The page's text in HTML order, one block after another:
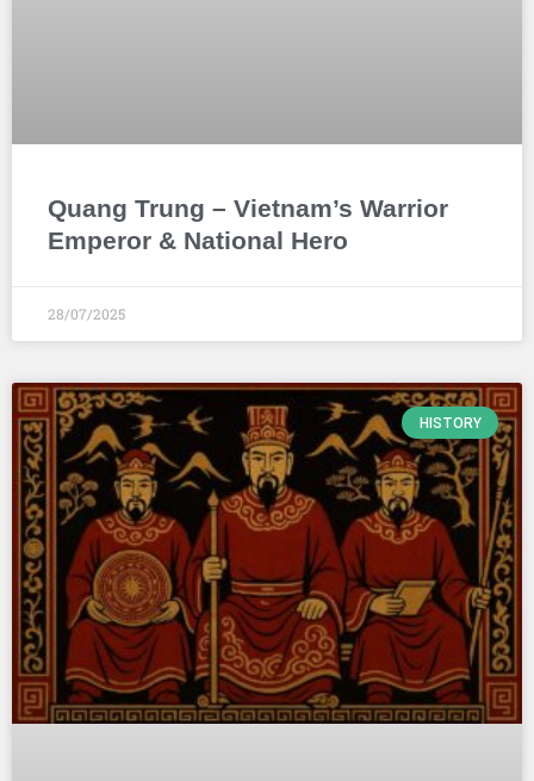
Quang Trung – Vietnam’s Warrior
Emperor & National Hero
28/07/2025
HISTORY